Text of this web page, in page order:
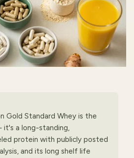
Gold Standard Whey is the
a long-standing,
protein with publicly posted
and its long shelf life